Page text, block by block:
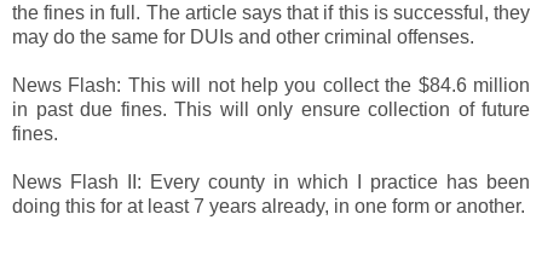
the fines in full. The article says that if this is successful, they
may do the same for DUIs and other criminal offenses.
News Flash: This will not help you collect the $84.6 million
in past due fines. This will only ensure collection of future
fines.
News Flash II: Every county in which I practice has been
doing this for at least 7 years already, in one form or another.